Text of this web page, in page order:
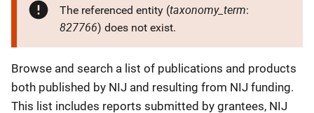
The referenced entity (taxonomy_term:
827766) does not exist.
Description
Browse and search a list of publications and products
both published by NIJ and resulting from NIJ funding.
This list includes reports submitted by grantees, NIJ